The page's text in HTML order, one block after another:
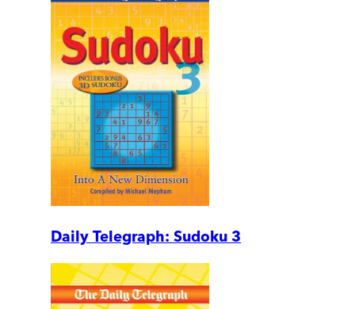
Daily Telegraph: Sudoku 3